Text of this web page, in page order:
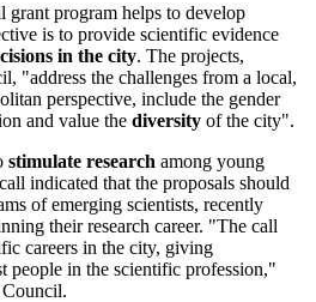
program helps to develop
is to provide scientific evidence
in the city. The projects,
"address the challenges from a local,
perspective, include the gender
and value the diversity of the city".
stimulate research among young
indicated that the proposals should
of emerging scientists, recently
their research career. "The call
careers in the city, giving
people in the scientific profession,"